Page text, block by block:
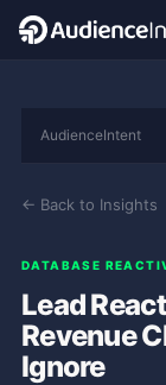
AudienceIntent
← Back to Insights
DATABASE
Lead
Revenue
Ignore